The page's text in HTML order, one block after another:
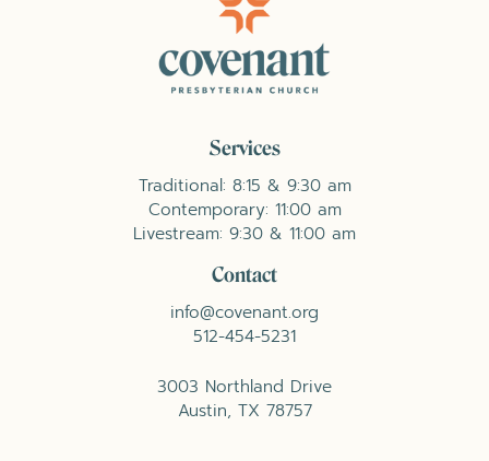
Services
Traditional: 8:15 & 9:30 am
Contemporary: 11:00 am
Livestream: 9:30 & 11:00 am
Contact
info@covenant.org
512-454-5231
3003 Northland Drive
Austin, TX 78757